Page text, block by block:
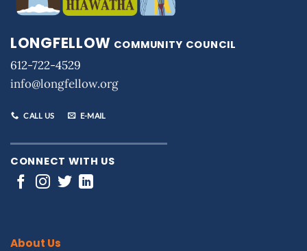
LONGFELLOW COMMUNITY COUNCIL
612-722-4529
info@longfellow.org
CALL US E-MAIL
CONNECT WITH US
About Us